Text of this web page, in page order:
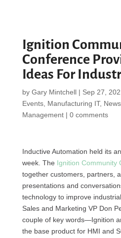
Ignition
Conference
Ideas For
by Gary Mintchell| Sep 27,
Events, Manufacturing IT, News,
Management| 0 comments
Inductive Automation held its
week. The Ignition Community
together customers, partners,
presentations and
technology to improve
Sales and Marketing VP Don
couple of key words—Ignition
the base product for HMI and